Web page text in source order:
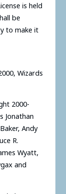
is held
be
to make it
Wizards
2000-
Jonathan
Andy
R.
Wyatt,
and